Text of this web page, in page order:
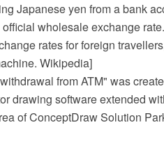
Japanese yen from a bank
wholesale exchange
rates for foreign
Wikipedia]
from ATM" was
drawing software extended
of ConceptDraw Solution